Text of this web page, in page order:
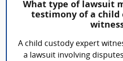
What type of lawsuit
testimony of a child
A child custody expert
a lawsuit involving